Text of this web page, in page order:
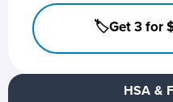
HSA &
🏷️Get 3 for